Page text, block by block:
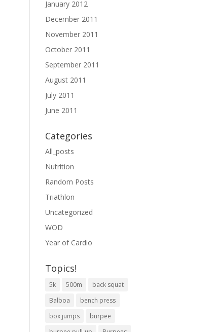
January 2012
December 2011
November 2011
October 2011
September 2011
August 2011
July 2011
June 2011
Categories
All_posts
Nutrition
Random Posts
Triathlon
Uncategorized
WOD
Year of Cardio
Topics!
5k 500m
back squat
Balboa
bench press
box jumps
burpee